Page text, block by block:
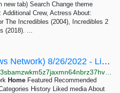
new tab) Search Change theme
Additional Crew, Actress About:
The Incredibles (2004), Incredibles 2
(2018). ...
BNN (Brandenburg News Network) 8/26/2022 - Live - Mary Flynn O'…
Home Featured Recommended
History Liked media About